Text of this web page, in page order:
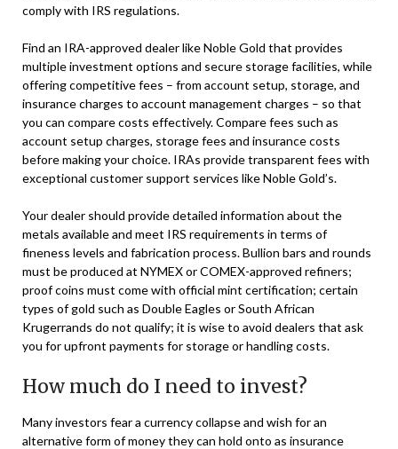
comply with IRS regulations.
Find an IRA-approved dealer like Noble Gold that provides
multiple investment options and secure storage facilities, while
offering competitive fees – from account setup, storage, and
insurance charges to account management charges – so that
you can compare costs effectively. Compare fees such as
account setup charges, storage fees and insurance costs
before making your choice. IRAs provide transparent fees with
exceptional customer support services like Noble Gold’s.
Your dealer should provide detailed information about the
metals available and meet IRS requirements in terms of
fineness levels and fabrication process. Bullion bars and rounds
must be produced at NYMEX or COMEX-approved refiners;
proof coins must come with official mint certification; certain
types of gold such as Double Eagles or South African
Krugerrands do not qualify; it is wise to avoid dealers that ask
you for upfront payments for storage or handling costs.
How much do I need to invest?
Many investors fear a currency collapse and wish for an
alternative form of money they can hold onto as insurance